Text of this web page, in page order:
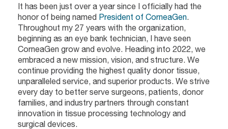
It has been just over a year since I officially had the
honor of being named President of CorneaGen
Throughout my 27 years with the organization,
beginning as an eye bank technician, I have seen
CorneaGen grow and evolve. Heading into 2022, we
embraced a new mission, vision, and structure. We
continue providing the highest quality donor tissue,
unparalleled service, and superior products. We strive
every day to better serve surgeons, patients, donor
families, and industry partners through constant
innovation in tissue processing technology and
surgical devices.